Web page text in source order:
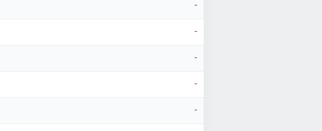
-
-
-
-
-